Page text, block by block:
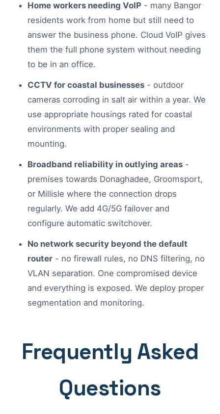
Home workers needing VoIP - many Bangor
residents work from home but still need to
answer the business phone. Cloud VoIP gives
them the full phone system without needing
to be in an office.
CCTV for coastal businesses - outdoor
cameras corroding in salt air within a year. We
use appropriate housings rated for coastal
environments with proper sealing and
mounting.
Broadband reliability in outlying areas -
premises towards Donaghadee, Groomsport,
or Millisle where the connection drops
regularly. We add 4G/5G failover and
configure automatic switchover.
No network security beyond the default
router - no firewall rules, no DNS filtering, no
VLAN separation. One compromised device
and everything is exposed. We deploy proper
segmentation and monitoring.
Frequently Asked
Questions